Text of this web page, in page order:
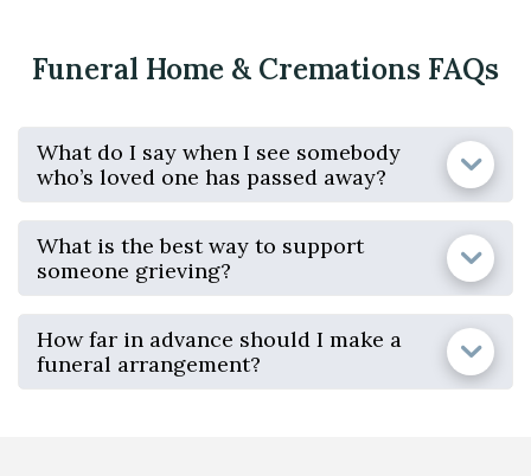
Funeral Home & Cremations FAQs
What do I say when I see somebody
who’s loved one has passed away?
What is the best way to support
someone grieving?
How far in advance should I make a
funeral arrangement?